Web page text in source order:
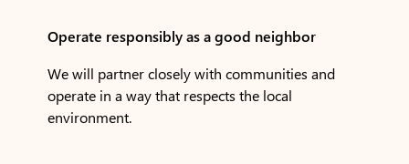
Operate responsibly as a good neighbor
We will partner closely with communities and
operate in a way that respects the local
environment.